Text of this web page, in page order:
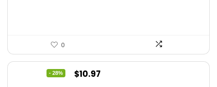
0
- 28%
Original
$10.97